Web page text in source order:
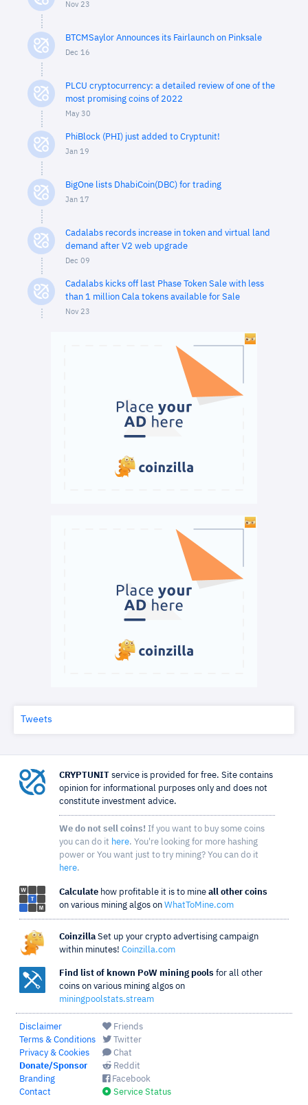
Nov 23
BTCMSaylor Announces its Fairlaunch on Pinksale
Dec 16
PLCU cryptocurrency: a detailed review of one of the
most promising coins of 2022
May 30
PhiBlock (PHI) just added to Cryptunit!
Jan 19
BigOne lists DhabiCoin(DBC) for trading
Jan 17
Cadalabs records increase in token and virtual land
demand after V2 web upgrade
Dec 09
Cadalabs kicks off last Phase Token Sale with less
than 1 million Cala tokens available for Sale
Nov 23
Tweets
CRYPTUNIT service is provided for free. Site contains
opinion for informational purposes only and does not
constitute investment advice.
We do not sell coins! If you want to buy some coins
you can do it here. You're looking for more hashing
power or You want just to try mining? You can do it
here.
Calculate how profitable it is to mine all other coins
on various mining algos on WhatToMine.com
Coinzilla Set up your crypto advertising campaign
within minutes! Coinzilla.com
Find list of known PoW mining pools for all other
coins on various mining algos on
miningpoolstats.stream
Disclaimer
Terms & Conditions
Privacy & Cookies
Donate/Sponsor
Branding
Contact
Friends
Twitter
Chat
Reddit
Facebook
Service Status